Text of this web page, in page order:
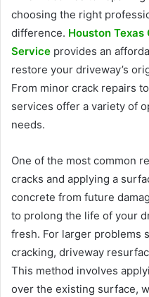
choosing the right
difference. Houston
Service provides an
restore your driveway’s
From minor crack repairs
services offer a variety of
needs.
One of the most common
cracks and applying a
concrete from future
to prolong the life of your
fresh. For larger problems
cracking, driveway
This method involves
over the existing surface,